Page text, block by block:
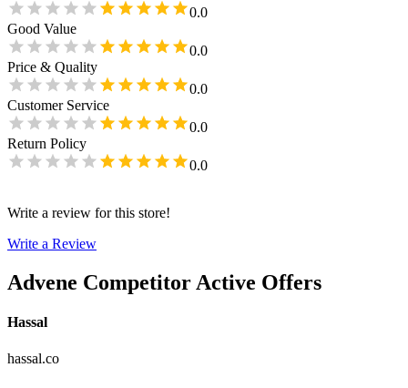
0.0
Good Value
0.0
Price & Quality
0.0
Customer Service
0.0
Return Policy
0.0
Write a review for this store!
Write a Review
Advene Competitor Active Offers
Hassal
hassal.co